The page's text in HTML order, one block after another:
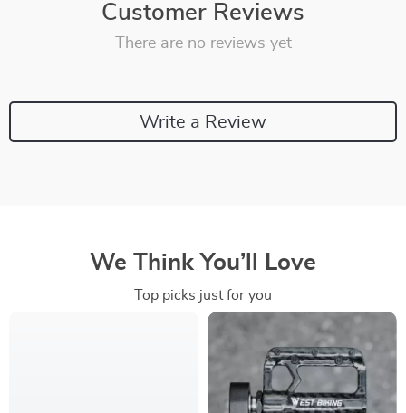
Customer Reviews
There are no reviews yet
Write a Review
We Think You’ll Love
Top picks just for you